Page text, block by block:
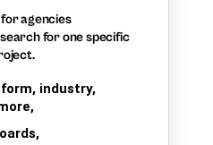
agencies
for one specific
industry,